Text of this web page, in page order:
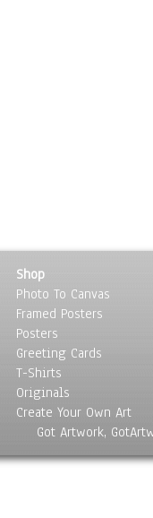
Shop
Photo To Canvas
Framed Posters
Posters
Greeting Cards
T-Shirts
Originals
Create Your Own Art
Got Artwork,